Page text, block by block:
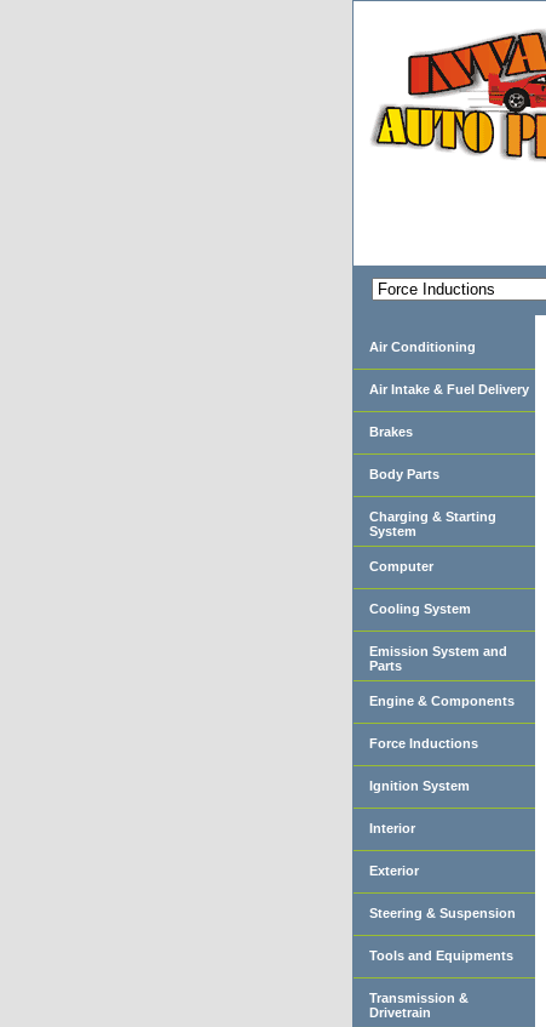
Air Conditioning
Air Intake & Fuel Delivery
Brakes
Body Parts
Charging & Starting
System
Computer
Cooling System
Emission System and
Parts
Engine & Components
Force Inductions
Ignition System
Interior
Exterior
Steering & Suspension
Tools and Equipments
Transmission &
Drivetrain